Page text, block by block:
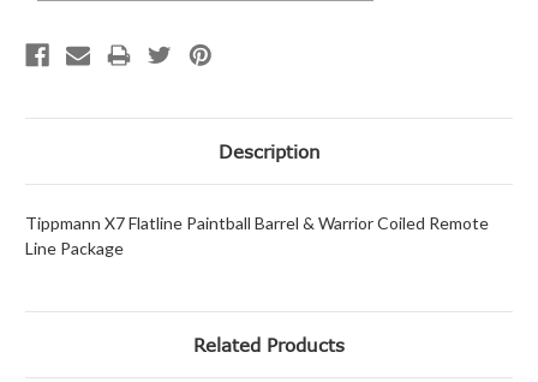
Description
Tippmann X7 Flatline Paintball Barrel & Warrior Coiled Remote
Line Package
Related Products